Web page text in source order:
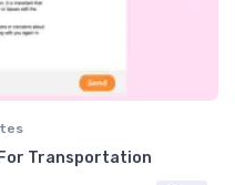
Transportation